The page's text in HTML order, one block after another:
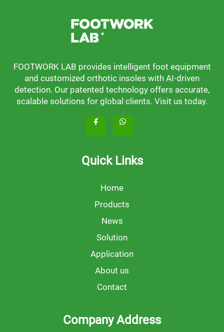
FOOTWORK LAB provides intelligent foot equipment
and customized orthotic insoles with AI-driven
detection. Our patented technology offers accurate,
scalable solutions for global clients. Visit us today.
Quick Links
Home
Products
News
Solution
Application
About us
Contact
Company Address